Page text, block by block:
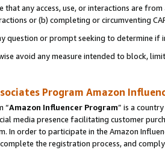
any access, use, or interactions are
or (b) completing or circumventing
question or prompt seeking to determine if
avoid any measure intended to block,
Program Amazon
“Amazon Influencer Program” is a
media presence facilitating customer
In order to participate in the Amazon
the registration process, and